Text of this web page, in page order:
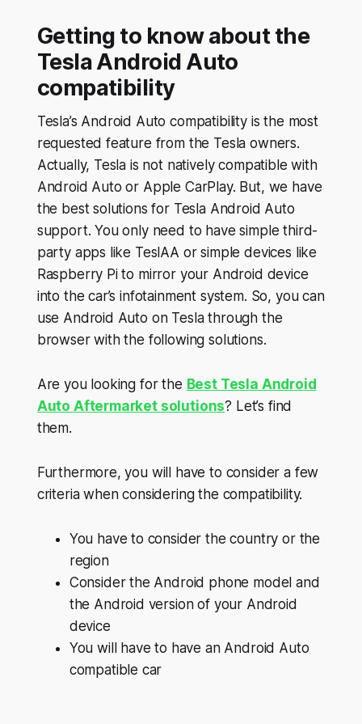
Getting to know about the
Tesla Android Auto
compatibility
Tesla’s Android Auto compatibility is the most
requested feature from the Tesla owners.
Actually, Tesla is not natively compatible with
Android Auto or Apple CarPlay. But, we have
the best solutions for Tesla Android Auto
support. You only need to have simple third-
party apps like TeslAA or simple devices like
Raspberry Pi to mirror your Android device
into the car’s infotainment system. So, you can
use Android Auto on Tesla through the
browser with the following solutions.
Are you looking for the Best Tesla Android
Auto Aftermarket solutions? Let’s find
them.
Furthermore, you will have to consider a few
criteria when considering the compatibility.
You have to consider the country or the
region
Consider the Android phone model and
the Android version of your Android
device
You will have to have an Android Auto
compatible car